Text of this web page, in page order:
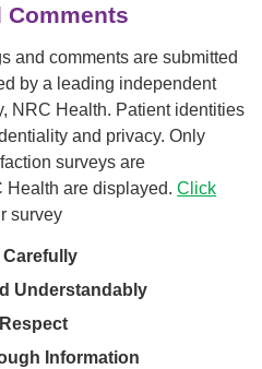
Comments
and comments are submitted
by a leading independent
NRC Health. Patient identities
and privacy. Only
surveys are
Health are displayed.Click
survey
Carefully
Understandably
Information